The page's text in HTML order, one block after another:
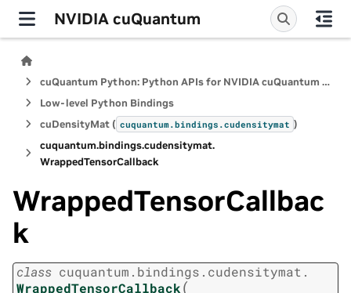
NVIDIA cuQuantum
cuQuantum Python: Python APIs for NVIDIA cuQuantum SDK
Low-level Python Bindings
cuDensityMat ( cuquantum.bindings.cudensitymat )
cuquantum.bindings.cudensitymat.
WrappedTensorCallback
WrappedTensorCallbac
k
class cuquantum. bindings. cudensitymat.
WrappedTensorCallback(